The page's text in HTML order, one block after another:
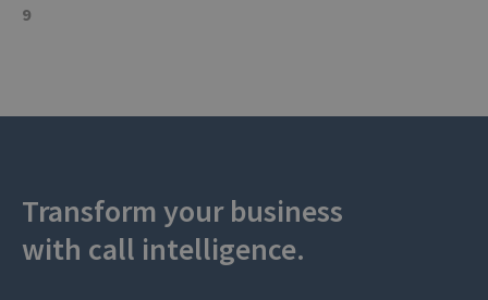
9
Transform your business
with call intelligence.